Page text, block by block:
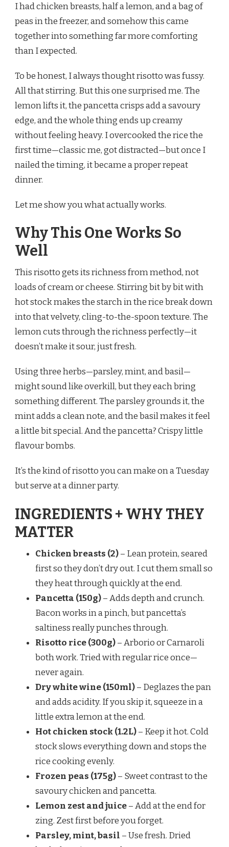
I had chicken breasts, half a lemon, and a bag of
peas in the freezer, and somehow this came
together into something far more comforting
than I expected.
To be honest, I always thought risotto was fussy.
All that stirring. But this one surprised me. The
lemon lifts it, the pancetta crisps add a savoury
edge, and the whole thing ends up creamy
without feeling heavy. I overcooked the rice the
first time—classic me, got distracted—but once I
nailed the timing, it became a proper repeat
dinner.
Let me show you what actually works.
Why This One Works So
Well
This risotto gets its richness from method, not
loads of cream or cheese. Stirring bit by bit with
hot stock makes the starch in the rice break down
into that velvety, cling-to-the-spoon texture. The
lemon cuts through the richness perfectly—it
doesn’t make it sour, just fresh.
Using three herbs—parsley, mint, and basil—
might sound like overkill, but they each bring
something different. The parsley grounds it, the
mint adds a clean note, and the basil makes it feel
a little bit special. And the pancetta? Crispy little
flavour bombs.
It’s the kind of risotto you can make on a Tuesday
but serve at a dinner party.
INGREDIENTS + WHY THEY
MATTER
Chicken breasts (2)– Lean protein, seared
first so they don’t dry out. I cut them small so
they heat through quickly at the end.
Pancetta (150g)– Adds depth and crunch.
Bacon works in a pinch, but pancetta’s
saltiness really punches through.
Risotto rice (300g)– Arborio or Carnaroli
both work. Tried with regular rice once—
never again.
Dry white wine (150ml)– Deglazes the pan
and adds acidity. If you skip it, squeeze in a
little extra lemon at the end.
Hot chicken stock (1.2L)– Keep it hot. Cold
stock slows everything down and stops the
rice cooking evenly.
Frozen peas (175g)– Sweet contrast to the
savoury chicken and pancetta.
Lemon zest and juice– Add at the end for
zing. Zest first before you forget.
Parsley, mint, basil – Use fresh. Dried